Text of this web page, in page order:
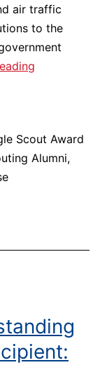
air traffic
to the
Eagle
Scout
Scout Award
Alumni,